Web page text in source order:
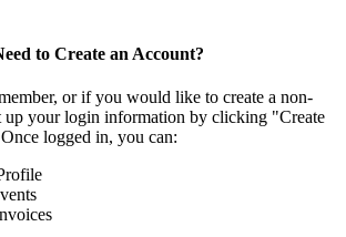
to Create an Account?
or if you would like to create a non-
up your login information by clicking "Create
logged in, you can: